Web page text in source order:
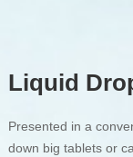
Liquid
Presented in a
down big tablets or